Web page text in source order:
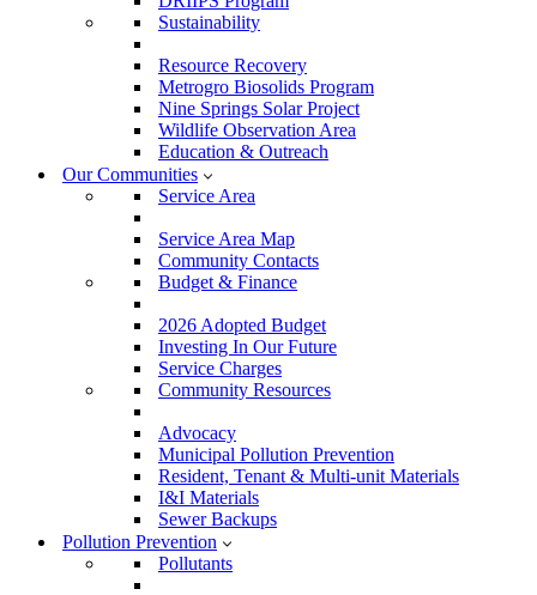
Sustainability
Resource Recovery
Metrogro Biosolids Program
Nine Springs Solar Project
Wildlife Observation Area
Education & Outreach
Our Communities
Service Area
Service Area Map
Community Contacts
Budget & Finance
2026 Adopted Budget
Investing In Our Future
Service Charges
Community Resources
Advocacy
Municipal Pollution Prevention
Resident, Tenant & Multi-unit Materials
I&I Materials
Sewer Backups
Pollution Prevention
Pollutants